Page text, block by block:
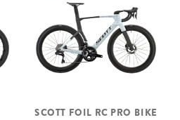
SCOTT FOIL RC PRO BIKE